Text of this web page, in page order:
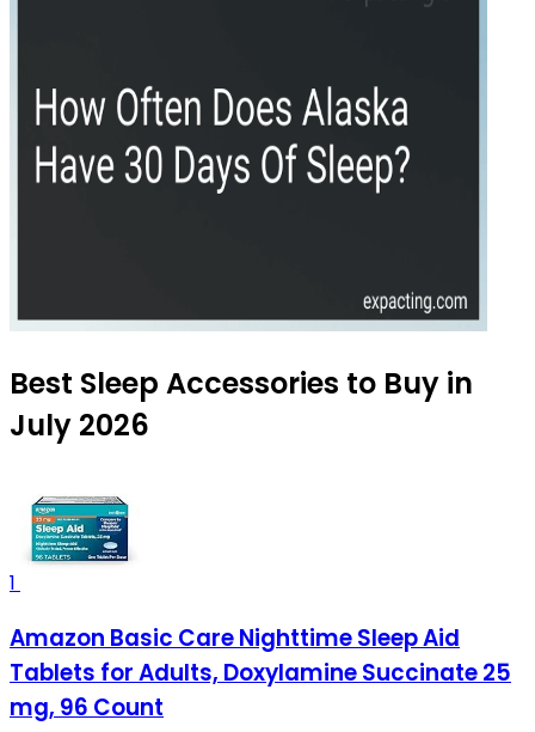
Best Sleep Accessories to Buy in
July 2026
1
Amazon Basic Care Nighttime Sleep Aid
Tablets for Adults, Doxylamine Succinate 25
mg, 96 Count